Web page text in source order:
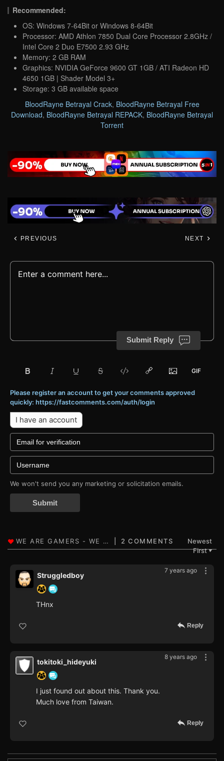
Recommended:
OS: Windows 7-64Bit or Windows 8-64Bit
Processor: AMD Athlon 7850 Dual Core Processor 2.8GHz /
Intel Core 2 Duo E7500 2.93 GHz
Memory: 2 GB RAM
Graphics: NVIDIA GeForce 9600 GT 1GB / ATI Radeon HD
4650 1GB | Shader Model 3+
Storage: 3 GB available space
BloodRayne Betrayal Crack, BloodRayne Betrayal Free
Download, BloodRayne Betrayal REPACK, BloodRayne Betrayal
Torrent
PREVIOUS NEXT
Submit Reply
Please register an account to get your comments approved
quickly: https://fastcomments.com/auth/login
I have an account
We won't send you any marketing or solicitation emails.
Submit
2 COMMENTS
Newest
First▼
7 years ago
Struggledboy
THnx
Reply
8 years ago
tokitoki_hideyuki
I just found out about this. Thank you.
Much love from Taiwan.
Reply